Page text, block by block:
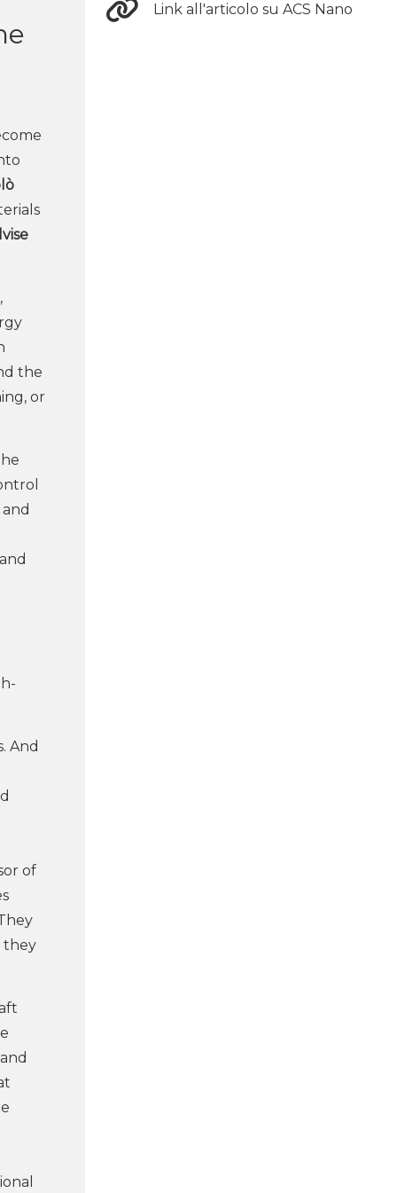
the
or
And
of
they
Link all'articolo su ACS Nano